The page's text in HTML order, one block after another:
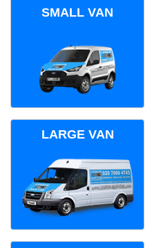
SMALL VAN
LARGE VAN